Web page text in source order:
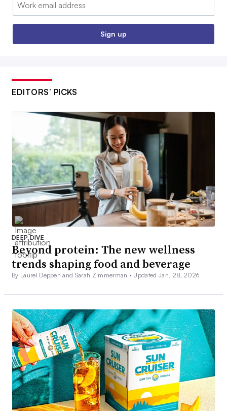
Sign up
EDITORS’ PICKS
DEEP DIVE
Beyond protein: The new wellness
trends shaping food and beverage
By Laurel Deppen and Sarah Zimmerman • Updated Jan. 28, 2026